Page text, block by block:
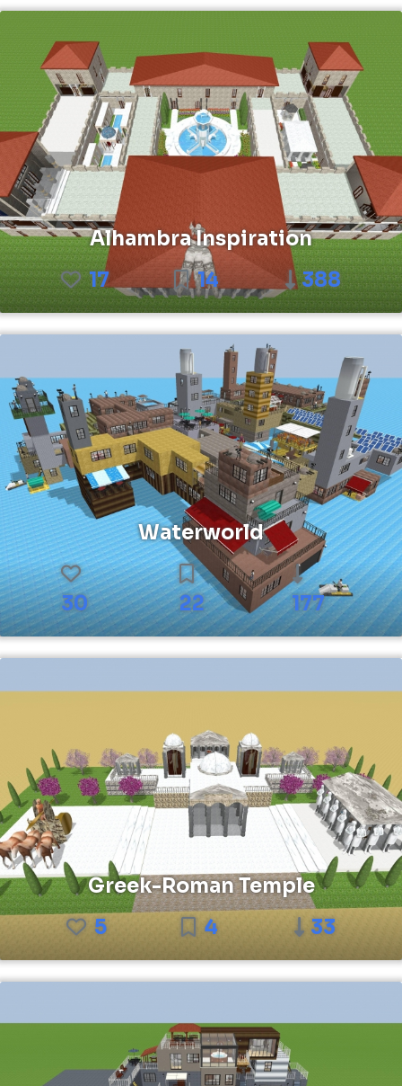
Alhambra Inspiration
17
14 388
Waterworld
30 22 177
Greek-Roman Temple
5
4 33